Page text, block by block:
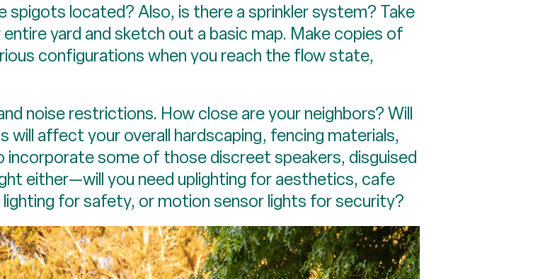
located? Also, is there a sprinkler system? Take
yard and sketch out a basic map. Make copies of
configurations when you reach the flow state,
noise restrictions. How close are your neighbors? Will
affect your overall hardscaping, fencing materials,
incorporate some of those discreet speakers, disguised
either—will you need uplighting for aesthetics, cafe
for safety, or motion sensor lights for security?